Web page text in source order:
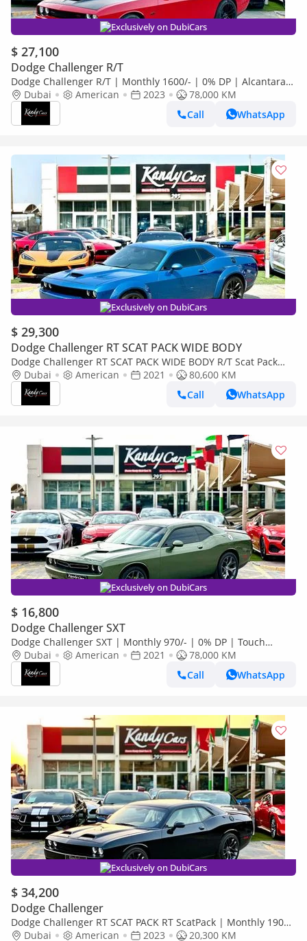
Exclusively on DubiCars
$ 27,100
Dodge Challenger R/T
Dodge Challenger R/T | Monthly 1600/- | 0% DP | Alcantara
Seats | Sport Mode | # 17760
Dubai American 2023
78,000 KM
Call
WhatsApp
Exclusively on DubiCars
$ 29,300
Dodge Challenger RT SCAT PACK WIDE BODY
Dodge Challenger RT SCAT PACK WIDE BODY R/T Scat Pack
6.4L | Monthly 1700/- | 0% DP | Sunroof | Brembo Brakes | #
214
Dubai American 2021
80,600 KM
Call
WhatsApp
Exclusively on DubiCars
$ 16,800
Dodge Challenger SXT
Dodge Challenger SXT | Monthly 970/- | 0% DP | Touch
Screen | Rear View Camera | # 83535
Dubai American 2021
78,000 KM
Call
WhatsApp
Exclusively on DubiCars
$ 34,200
Dodge Challenger
Dodge Challenger RT SCAT PACK RT ScatPack | Monthly 1900/-
| 0% DP | Drive Modes | SRT Mode | # 46513
Dubai American 2023 20,300 KM